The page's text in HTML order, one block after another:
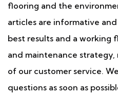
flooring and the
articles are informative
best results and a working
and maintenance
of our customer service.
questions as soon as